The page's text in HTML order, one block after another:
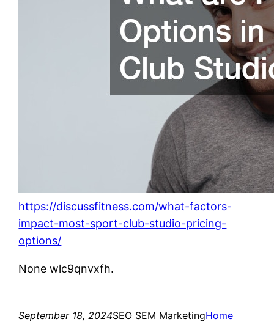
https://discussfitness.com/what-factors-
impact-most-sport-club-studio-pricing-
options/
None wlc9qnvxfh.
September 18, 2024SEO SEM MarketingHome